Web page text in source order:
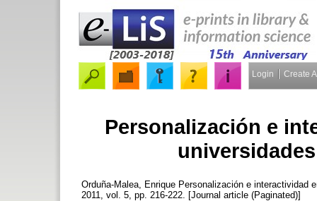
Login Create
Personalización e
Orduña-Malea, Enrique Personalización e interactividad
2011, vol. 5, pp. 216-222. [Journal article (Paginated)]